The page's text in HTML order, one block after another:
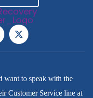
want to speak with the
Customer Service line at